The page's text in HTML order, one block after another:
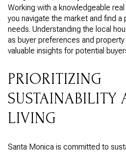
Working with a knowledgeable
you navigate the market and find
needs. Understanding the local
as buyer preferences and
valuable insights for potential
PRIORITIZING
SUSTAINABILITY
LIVING
Santa Monica is committed to